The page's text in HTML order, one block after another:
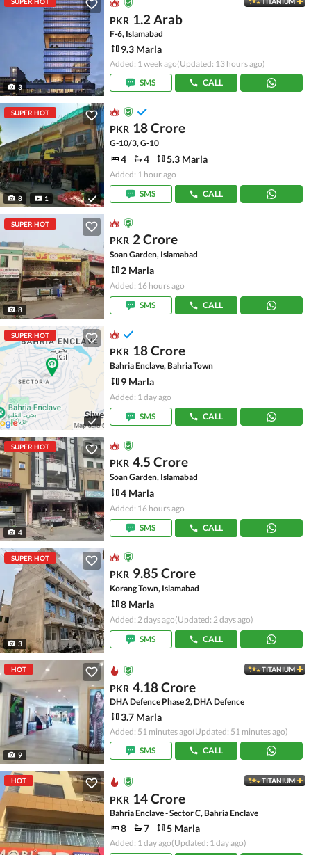
3
PKR 1.2 Arab
F-6, Islamabad
9.3 Marla
Added: 1 week ago(Updated: 13 hours ago)
SMS
CALL
SUPER HOT
8 1
PKR 18 Crore
G-10/3, G-10
4 4 5.3 Marla
Added: 1 hour ago
SMS
CALL
SUPER HOT
8
PKR 2 Crore
Soan Garden, Islamabad
2 Marla
Added: 16 hours ago
SMS
CALL
SUPER HOT
PKR 18 Crore
Bahria Enclave, Bahria Town
9 Marla
Added: 1 day ago
SMS
CALL
SUPER HOT
4
PKR 4.5 Crore
Soan Garden, Islamabad
4 Marla
Added: 16 hours ago
SMS
CALL
SUPER HOT
3
PKR 9.85 Crore
Korang Town, Islamabad
8 Marla
Added: 2 days ago(Updated: 2 days ago)
SMS
CALL
HOT
9
TITANIUM
PKR 4.18 Crore
DHA Defence Phase 2, DHA Defence
3.7 Marla
Added: 51 minutes ago(Updated: 51 minutes ago)
SMS
CALL
HOT TITANIUM
PKR 14 Crore
Bahria Enclave - Sector C, Bahria Enclave
8 7 5 Marla
Added: 1 day ago(Updated: 1 day ago)